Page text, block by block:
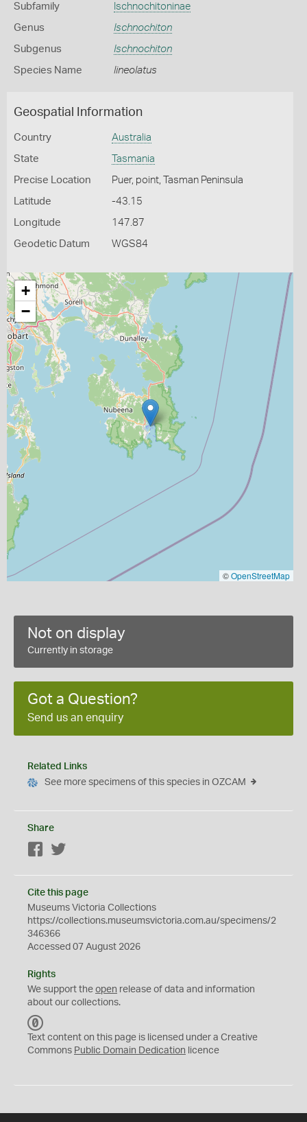
Subfamily Ischnochitoninae
Genus Ischnochiton
Subgenus Ischnochiton
Species Name lineolatus
Geospatial Information
Country Australia
State Tasmania
Precise Location Puer, point, Tasman Peninsula
Latitude -43.15
Longitude 147.87
Geodetic Datum WGS84
+
−
©OpenStreetMap
Not on display
Currently in storage
Got a Question?
Send us an enquiry
Related Links
See more specimens of this species in OZCAM
Share
Facebook
Cite this page
Museums Victoria Collections
https://collections.museumsvictoria.com.au/specimens/2
346366
Accessed 07 August 2026
Rights
We support the open release of data and information
about our collections.
C
0
Text content on this page is licensed under a Creative
Commons Public Domain Dedication licence